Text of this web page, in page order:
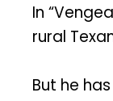
In
rural
But he